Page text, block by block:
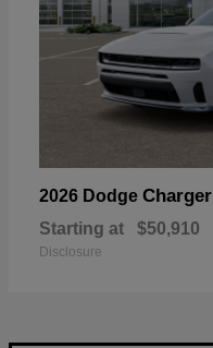
2026 Dodge Charger
Starting at $50,910
Disclosure